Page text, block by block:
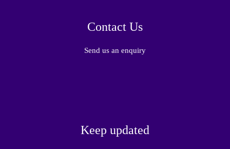
Contact Us
Send us an enquiry
Keep updated